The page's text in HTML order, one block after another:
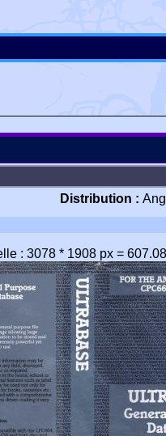
Distribution :
: 3078 * 1908 px =